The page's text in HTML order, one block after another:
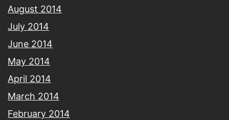
August 2014
July 2014
June 2014
May 2014
April 2014
March 2014
February 2014